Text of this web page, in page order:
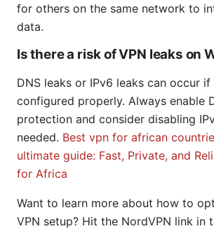
for others on the same network to
data.
Is there a risk of VPN leaks on
DNS leaks or IPv6 leaks can occur if
configured properly. Always enable
protection and consider disabling
needed. Best vpn for african
ultimate guide: Fast, Private, and
for Africa
Want to learn more about how to
VPN setup? Hit the NordVPN link in